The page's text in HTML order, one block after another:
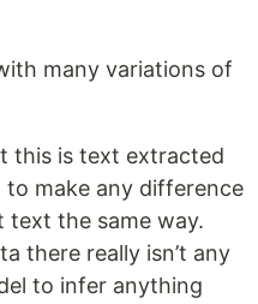
many variations of
this is text extracted
to make any difference
text the same way.
there really isn’t any
to infer anything